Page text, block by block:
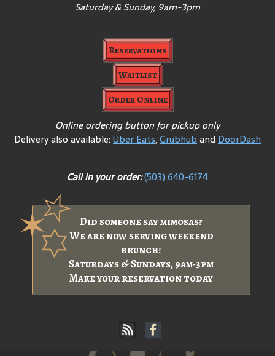
Saturday & Sunday, 9am-3pm
Reservations
Waitlist
Order Online
Online ordering button for pickup only
Delivery also available:Uber Eats,GrubhubandDoorDash
Call in your order:(503) 640-6174
Did someone say mimosas?
We are now serving weekend
brunch!
Saturdays & Sundays, 9am-3pm
Make your reservation today